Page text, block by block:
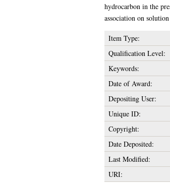
hydrocarbon in the
association on
Item Type:
Qualification Level:
Keywords:
Date of Award:
Depositing User:
Unique ID:
Copyright:
Date Deposited:
Last Modified:
URI: